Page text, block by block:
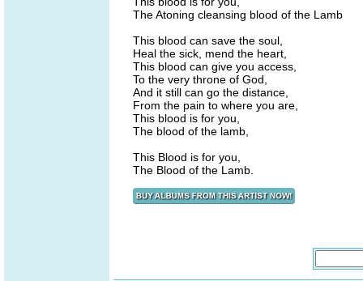
The Atoning cleansing blood of the Lamb
This blood can save the soul,
Heal the sick, mend the heart,
This blood can give you access,
To the very throne of God,
And it still can go the distance,
From the pain to where you are,
This blood is for you,
The blood of the lamb,
This Blood is for you,
The Blood of the Lamb.